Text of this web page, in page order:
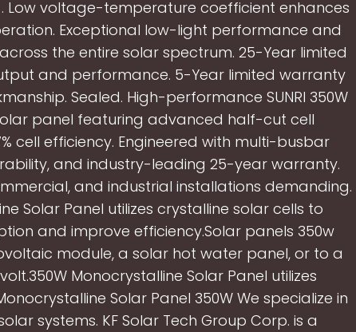
Low voltage-temperature coefficient enhances
Exceptional low-light performance and
the entire solar spectrum. 25-Year limited
and performance. 5-Year limited warranty
Sealed. High-performance SUNRI 350W
panel featuring advanced half-cut cell
cell efficiency. Engineered with multi-busbar
and industry-leading 25-year warranty.
and industrial installations demanding.
Solar Panel utilizes crystalline solar cells to
and improve efficiency.Solar panels 350w
module, a solar hot water panel, or to a
Monocrystalline Solar Panel utilizes
Solar Panel 350W We specialize in
systems. KF Solar Tech Group Corp. is a